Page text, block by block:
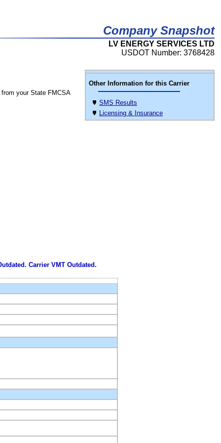
Company Snapshot
LV ENERGY SERVICES LTD
USDOT Number: 3768428
Other Information for this Carrier
SMS Results
Licensing & Insurance
from your State FMCSA
Carrier VMT Outdated.